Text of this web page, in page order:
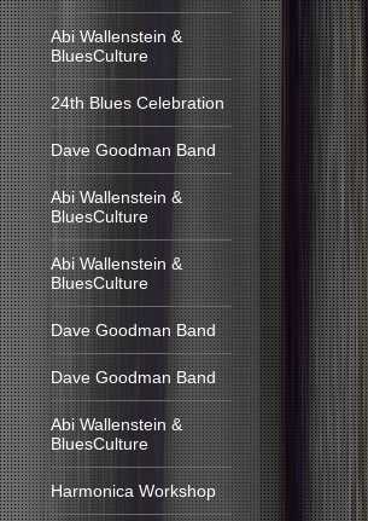
Abi Wallenstein &
BluesCulture
24th Blues Celebration
Dave Goodman Band
Abi Wallenstein &
BluesCulture
Abi Wallenstein &
BluesCulture
Dave Goodman Band
Dave Goodman Band
Abi Wallenstein &
BluesCulture
Harmonica Workshop